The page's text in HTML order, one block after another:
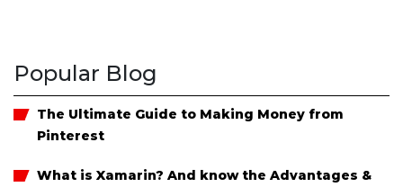
Popular Blog
The Ultimate Guide to Making Money from
Pinterest
What is Xamarin? And know the Advantages &